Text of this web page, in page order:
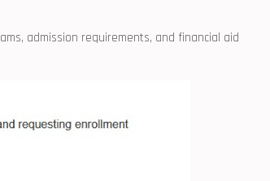
‌admission requirements, and ⁢financial aid